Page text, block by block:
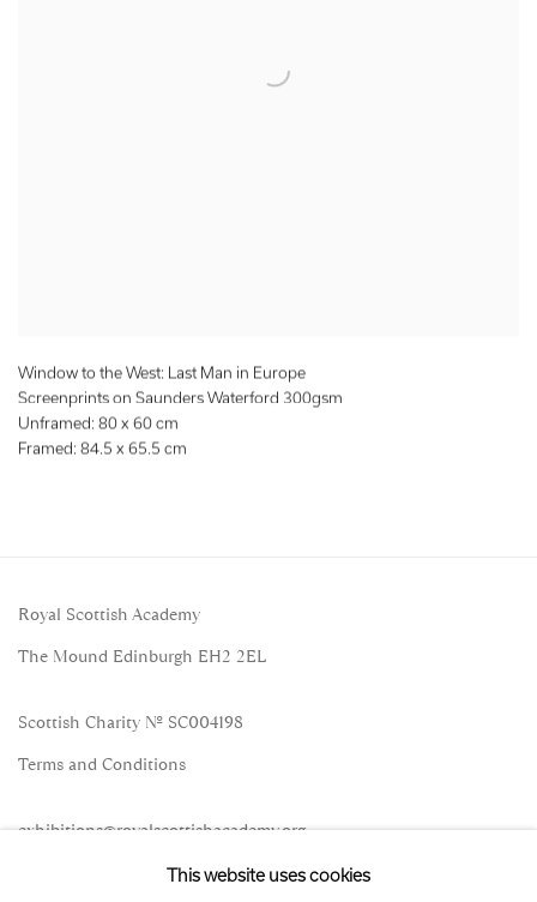
Window to the West: Last Man in Europe
Screenprints on Saunders Waterford 300gsm
Unframed: 80 x 60 cm
Framed: 84.5 x 65.5 cm
Royal Scottish Academy
The Mound Edinburgh EH2 2EL
Scottish Charity No. SC004198
Terms and Conditions
exhibitions@royalscottishacademy.org
This website uses cookies